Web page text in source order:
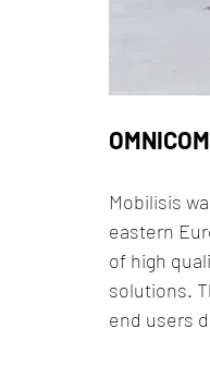
Mobilisis
eastern
of high
solutions.
end users